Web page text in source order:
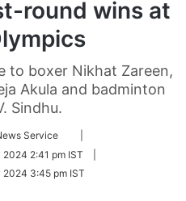
round wins at
to boxer Nikhat Zareen,
Akula and badminton
Sindhu.
Service
Twitter
2:41 pm IST
2024 3:45 pm IST